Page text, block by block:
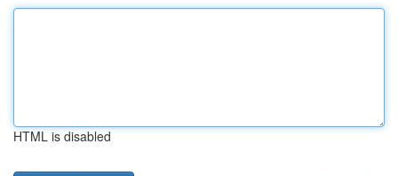
HTML is disabled